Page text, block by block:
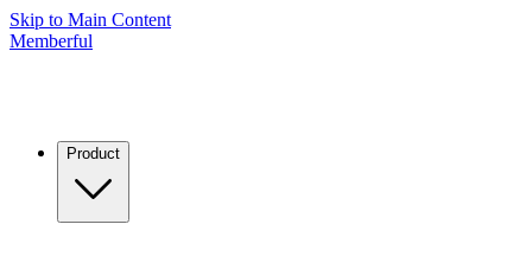
Skip to Main Content
Memberful
Product